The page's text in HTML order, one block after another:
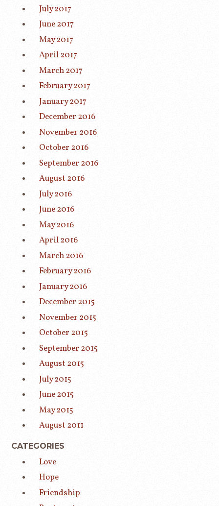
July 2017
June 2017
May 2017
April 2017
March 2017
February 2017
January 2017
December 2016
November 2016
October 2016
September 2016
August 2016
July 2016
June 2016
May 2016
April 2016
March 2016
February 2016
January 2016
December 2015
November 2015
October 2015
September 2015
August 2015
July 2015
June 2015
May 2015
August 2011
CATEGORIES
Love
Hope
Friendship